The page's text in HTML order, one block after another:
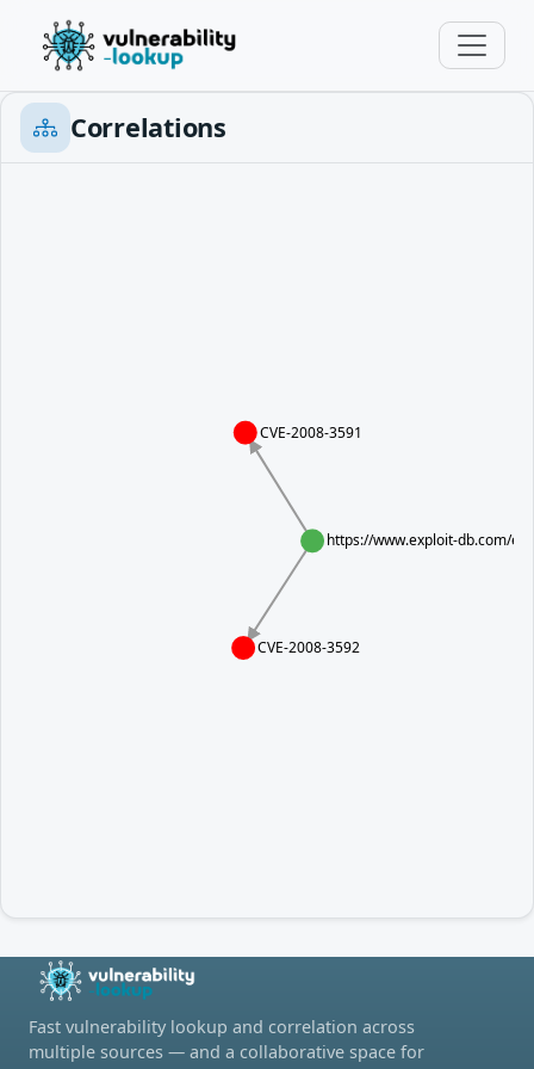
Correlations
https://www.exploit-db.com/
CVE-2008-3592
CVE-2008-3591
Fast vulnerability lookup and correlation across
multiple sources — and a collaborative space for